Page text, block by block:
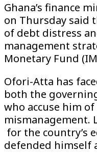
Ghana’s finance
on Thursday said
of debt distress
management
Monetary Fund
Ofori-Atta has
both the
who accuse him
mismanagement.
for the country’s
defended himself